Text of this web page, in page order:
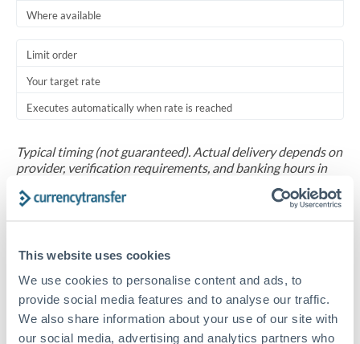
This website uses cookies
We use cookies to personalise content and ads, to
provide social media features and to analyse our traffic.
We also share information about your use of our site with
our social media, advertising and analytics partners who
Where available
Limit order
Your target rate
Executes automatically when rate is reached
Typical timing (not guaranteed). Actual delivery depends on
provider, verification requirements, and banking hours in
University tuition fee payments